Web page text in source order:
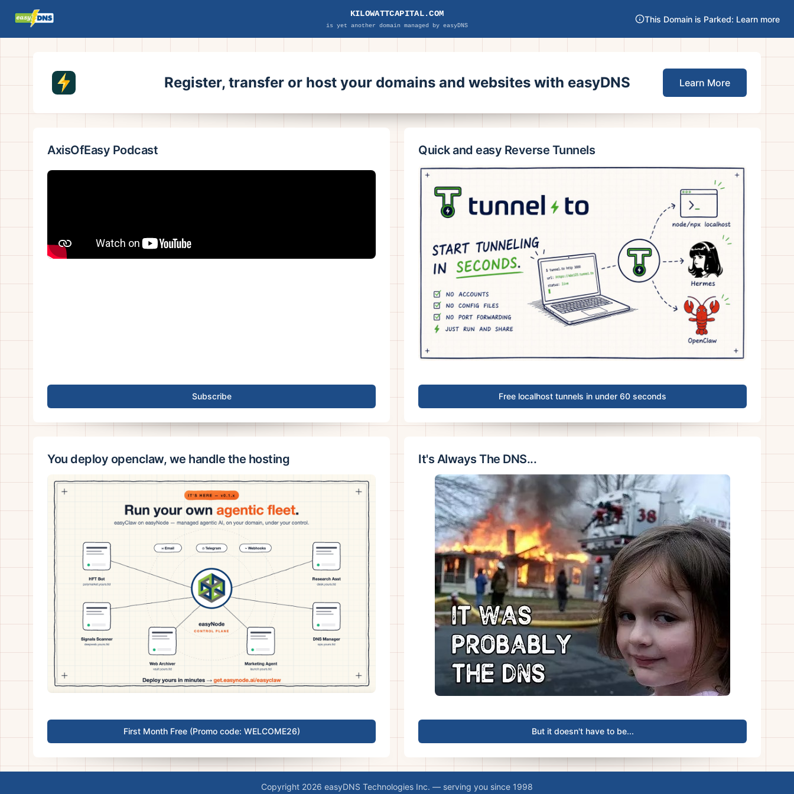
KILOWATTCAPITAL.COM
is yet another domain managed by easyDNS
This Domain is Parked: Learn more
Register, transfer or host your domains and websites with easyDNS Learn More
AxisOfEasy Podcast
Subscribe
Quick and easy Reverse Tunnels
Free localhost tunnels in under 60 seconds
You deploy openclaw, we handle the hosting
First Month Free (Promo code: WELCOME26)
It's Always The DNS...
But it doesn't have to be...
Copyright 2026 easyDNS Technologies Inc. — serving you since 1998